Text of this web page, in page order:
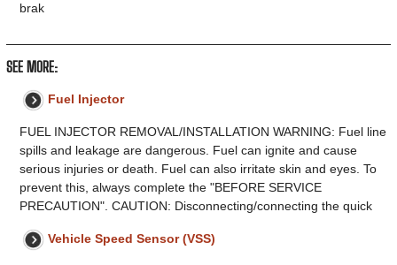
brak
SEE MORE:
Fuel Injector
FUEL INJECTOR REMOVAL/INSTALLATION WARNING: Fuel line
spills and leakage are dangerous. Fuel can ignite and cause
serious injuries or death. Fuel can also irritate skin and eyes. To
prevent this, always complete the "BEFORE SERVICE
PRECAUTION". CAUTION: Disconnecting/connecting the quick
Vehicle Speed Sensor (VSS)